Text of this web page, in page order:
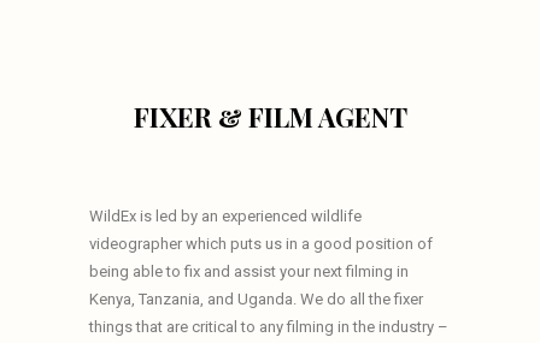
FIXER & FILM AGENT
WildEx is led by an experienced wildlife
videographer which puts us in a good position of
being able to fix and assist your next filming in
Kenya, Tanzania, and Uganda. We do all the fixer
things that are critical to any filming in the industry –